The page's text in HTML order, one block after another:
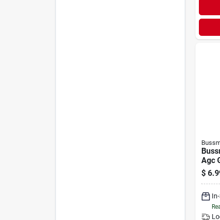
Agc
(5-
$